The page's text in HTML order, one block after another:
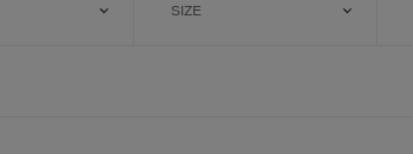
SIZE